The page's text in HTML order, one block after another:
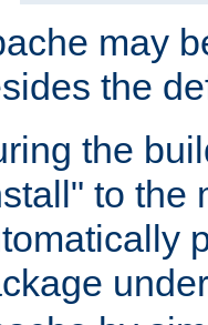
may
the
the
to the